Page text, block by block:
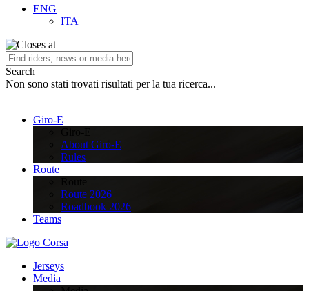
ENG
ITA
Search
Non sono stati trovati risultati per la tua ricerca...
Giro-E
About Giro-E
Rules
Route
Route 2026
Roadbook 2026
Teams
Jerseys
Media